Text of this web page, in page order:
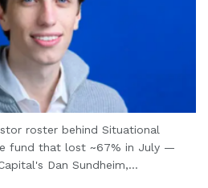
roster behind Situational
fund that lost ~67% in July —
Dan Sundheim,...